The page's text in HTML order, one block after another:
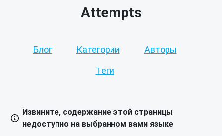
Attempts
Блог Категории Авторы
Теги
Извините, содержание этой страницы
недоступно на выбранном вами языке